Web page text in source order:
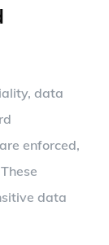
data
enforced,
data